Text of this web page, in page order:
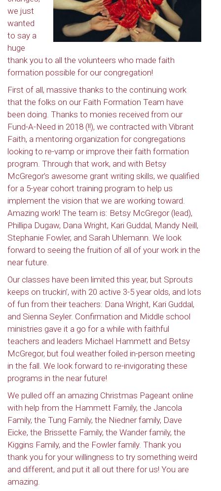
we just
wanted
to say a
huge
thank you to all the volunteers who made faith
formation possible for our congregation!
First of all, massive thanks to the continuing work
that the folks on our Faith Formation Team have
been doing. Thanks to monies received from our
Fund-A-Need in 2018 (!!), we contracted with Vibrant
Faith, a mentoring organization for congregations
looking to re-vamp or improve their faith formation
program. Through that work, and with Betsy
McGregor’s awesome grant writing skills, we qualified
for a 5-year cohort training program to help us
implement the vision that we are working toward.
Amazing work! The team is: Betsy McGregor (lead),
Phillipa Dugaw, Dana Wright, Kari Guddal, Mandy Neill,
Stephanie Fowler, and Sarah Uhlemann. We look
forward to seeing the fruition of all of your work in the
near future.
Our classes have been limited this year, but Sprouts
keeps on truckin’, with 20 active 3-5 year olds, and lots
of fun from their teachers: Dana Wright, Kari Guddal,
and Sienna Seyler. Confirmation and Middle school
ministries gave it a go for a while with faithful
teachers and leaders Michael Hammett and Betsy
McGregor, but foul weather foiled in-person meeting
in the fall. We look forward to re-invigorating these
programs in the near future!
We pulled off an amazing Christmas Pageant online
with help from the Hammett Family, the Jancola
Family, the Tung Family, the Niedner family, Dave
Eicke, the Brissette Family, the Wander family, the
Kiggins Family, and the Fowler family. Thank you
thank you for your willingness to try something weird
and different, and put it all out there for us! You are
amazing.